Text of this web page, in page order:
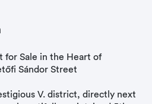
for Sale in the Heart of
Sándor Street
V. district, directly next